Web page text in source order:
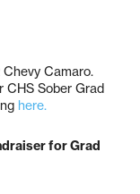
Camaro.
CHS Sober Grad
here.
for Grad